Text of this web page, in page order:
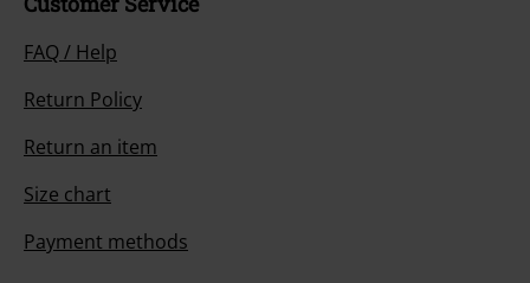
FAQ / Help
Return Policy
Return an item
Size chart
Payment methods